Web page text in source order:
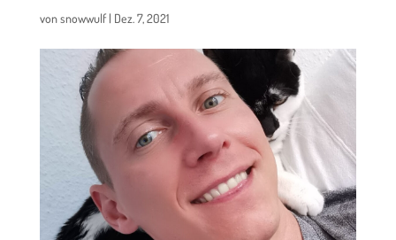
vonsnowwulf| Dez. 7, 2021